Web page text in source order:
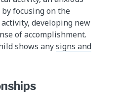
focusing on the
developing new
of accomplishment.
shows anysigns and